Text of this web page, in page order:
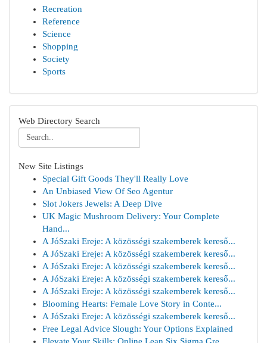
Recreation
Reference
Science
Shopping
Society
Sports
Web Directory Search
New Site Listings
Special Gift Goods They'll Really Love
An Unbiased View Of Seo Agentur
Slot Jokers Jewels: A Deep Dive
UK Magic Mushroom Delivery: Your Complete
Hand...
A JóSzaki Ereje: A közösségi szakemberek kereső...
A JóSzaki Ereje: A közösségi szakemberek kereső...
A JóSzaki Ereje: A közösségi szakemberek kereső...
A JóSzaki Ereje: A közösségi szakemberek kereső...
A JóSzaki Ereje: A közösségi szakemberek kereső...
Blooming Hearts: Female Love Story in Conte...
A JóSzaki Ereje: A közösségi szakemberek kereső...
Free Legal Advice Slough: Your Options Explained